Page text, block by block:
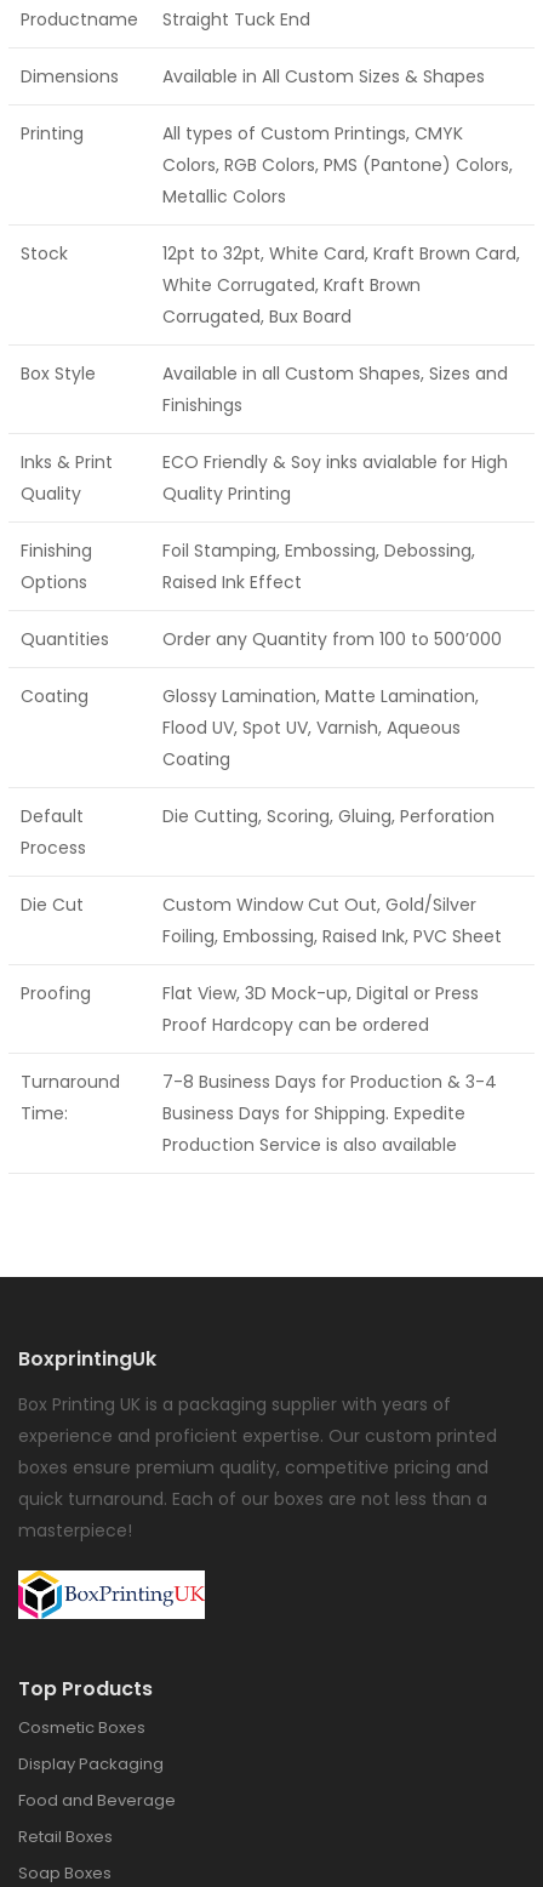
Productname Straight Tuck End
Dimensions Available in All Custom Sizes & Shapes
Printing
All types of Custom Printings, CMYK
Colors, RGB Colors, PMS (Pantone) Colors,
Metallic Colors
Stock
12pt to 32pt, White Card, Kraft Brown Card,
White Corrugated, Kraft Brown
Corrugated, Bux Board
Box Style
Available in all Custom Shapes, Sizes and
Finishings
Inks & Print
Quality
ECO Friendly & Soy inks avialable for High
Quality Printing
Finishing
Options
Foil Stamping, Embossing, Debossing,
Raised Ink Effect
Quantities Order any Quantity from 100 to 500’000
Coating
Glossy Lamination, Matte Lamination,
Flood UV, Spot UV, Varnish, Aqueous
Coating
Default
Process
Die Cutting, Scoring, Gluing, Perforation
Die Cut
Custom Window Cut Out, Gold/Silver
Foiling, Embossing, Raised Ink, PVC Sheet
Proofing
Flat View, 3D Mock-up, Digital or Press
Proof Hardcopy can be ordered
Turnaround
Time:
7-8 Business Days for Production & 3-4
Business Days for Shipping. Expedite
Production Service is also available
BoxprintingUk
Box Printing UK is a packaging supplier with years of
experience and proficient expertise. Our custom printed
boxes ensure premium quality, competitive pricing and
quick turnaround. Each of our boxes are not less than a
masterpiece!
Top Products
Cosmetic Boxes
Display Packaging
Food and Beverage
Retail Boxes
Soap Boxes